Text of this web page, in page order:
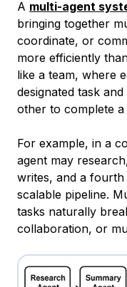
A multi-agent
bringing together
coordinate, or
more efficiently
like a team, where
designated task
other to complete a
For example, in a
agent may
writes, and a fourth
scalable pipeline.
tasks naturally
collaboration, or